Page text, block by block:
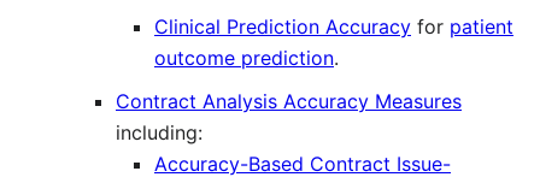
Clinical Prediction Accuracy for patient
outcome prediction.
Contract Analysis Accuracy Measures
including:
Accuracy-Based Contract Issue-